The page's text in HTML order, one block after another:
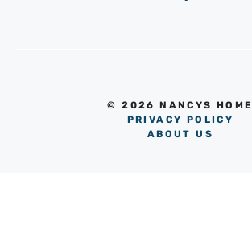
© 2026 NANCYS HOME
PRIVACY POLICY
ABOUT US